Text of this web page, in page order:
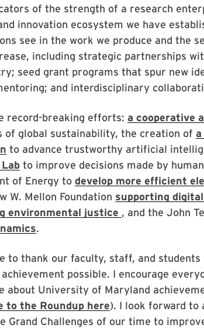
of the strength of a research
innovation ecosystem we have
see in the work we produce and the
including strategic partnerships
seed grant programs that spur new
and interdisciplinary
record-breaking efforts: a cooperative
of global sustainability, the creation of
to advance trustworthy artificial
to improve decisions made by
of Energy to develop more efficient
W. Mellon Foundation supporting
environmental justice , and the John
.
to thank our faculty, staff, and
possible. I encourage
about University of Maryland
to the Roundup here). I look forward to
Grand Challenges of our time to